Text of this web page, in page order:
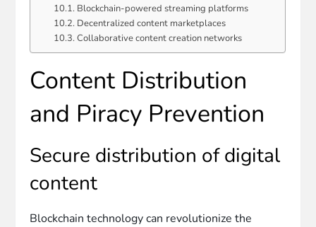
Blockchain-powered streaming platforms
Decentralized content marketplaces
Collaborative content creation networks
Content Distribution
and Piracy Prevention
Secure distribution of digital
content
Blockchain technology can revolutionize the